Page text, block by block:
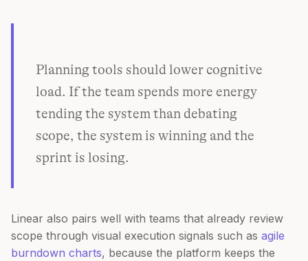
Planning tools should lower cognitive
load. If the team spends more energy
tending the system than debating
scope, the system is winning and the
sprint is losing.
Linear also pairs well with teams that already review
scope through visual execution signals such as agile
burndown charts, because the platform keeps the